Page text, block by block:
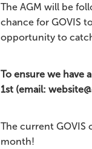
The AGM will be
chance for GOVIS
opportunity to
To ensure we have
1st (email:
The current GOVIS
month!